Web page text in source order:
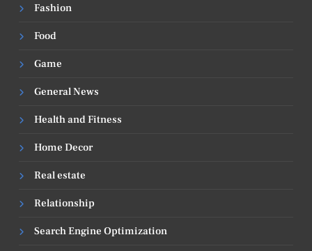
Fashion
Food
Game
General News
Health and Fitness
Home Decor
Real estate
Relationship
Search Engine Optimization